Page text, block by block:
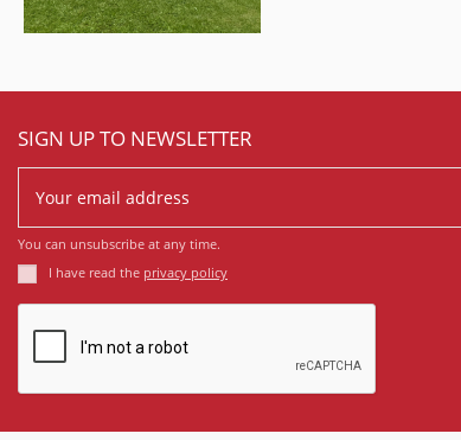
SIGN UP TO NEWSLETTER
You can unsubscribe at any time.
I have read the privacy policy